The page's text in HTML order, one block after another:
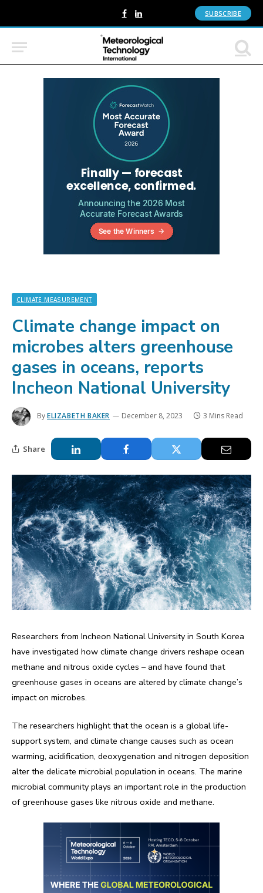
Facebook
LinkedIn SUBSCRIBE
CLIMATE MEASUREMENT
Climate change impact on
microbes alters greenhouse
gases in oceans, reports
Incheon National University
ByELIZABETH BAKER December 8, 2023 3 Mins Read
Share
Researchers from Incheon National University in South Korea
have investigated how climate change drivers reshape ocean
methane and nitrous oxide cycles – and have found that
greenhouse gases in oceans are altered by climate change’s
impact on microbes.
The researchers highlight that the ocean is a global life-
support system, and climate change causes such as ocean
warming, acidification, deoxygenation and nitrogen deposition
alter the delicate microbial population in oceans. The marine
microbial community plays an important role in the production
of greenhouse gases like nitrous oxide and methane.